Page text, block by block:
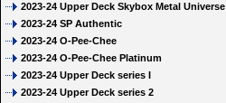
2023-24 Upper Deck Skybox Metal Universe
2023-24 SP Authentic
2023-24 O-Pee-Chee
2023-24 O-Pee-Chee Platinum
2023-24 Upper Deck series I
2023-24 Upper Deck series 2